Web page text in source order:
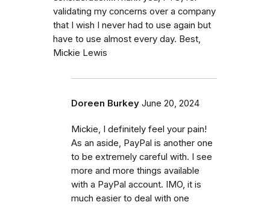
validating my concerns over a company
that I wish I never had to use again but
have to use almost every day. Best,
Mickie Lewis
Doreen Burkey June 20, 2024
Mickie, I definitely feel your pain!
As an aside, PayPal is another one
to be extremely careful with. I see
more and more things available
with a PayPal account. IMO, it is
much easier to deal with one